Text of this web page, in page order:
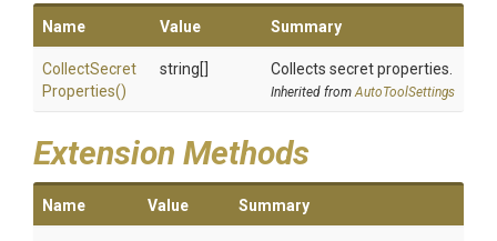
Name Value Summary
CollectSecret
Properties()
string[] Collects secret properties.
Inherited fromAutoToolSettings
Extension Methods
Name Value Summary